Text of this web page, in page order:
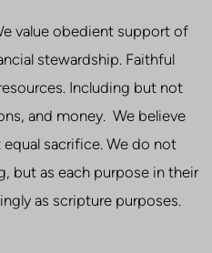
value obedient support of
stewardship. Faithful
Including but not
and money. We believe
sacrifice. We do not
but as each purpose in their
as scripture purposes.